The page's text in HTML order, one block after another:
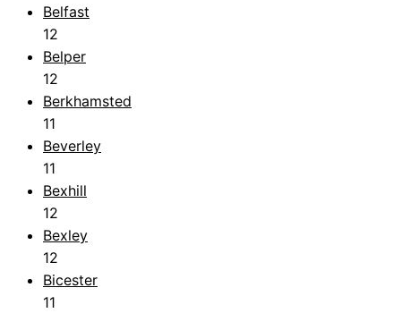
Belfast
12
Belper
12
Berkhamsted
11
Beverley
11
Bexhill
12
Bexley
12
Bicester
11